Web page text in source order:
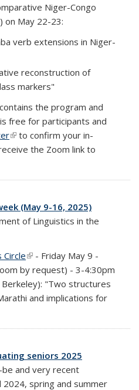
Niger-Congo
on May 22-23:
verb extensions in Niger-
reconstruction of
markers"
is external)
contains the program and
free for participants and
(link is external)
to confirm your in-
the Zoom link to
(May 9-16, 2025)
of Linguistics in the
Circle(link is external)
- Friday May 9 -
by request) - 3-4:30pm
external)
Berkeley): "Two structures
and implications for
seniors 2025
and very recent
2024, spring and summer